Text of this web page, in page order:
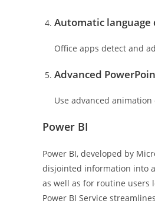
Automatic language
Office apps detect and
Advanced
Use advanced
Power BI
Power BI, developed by
disjointed information into
as well as for routine users
Power BI Service